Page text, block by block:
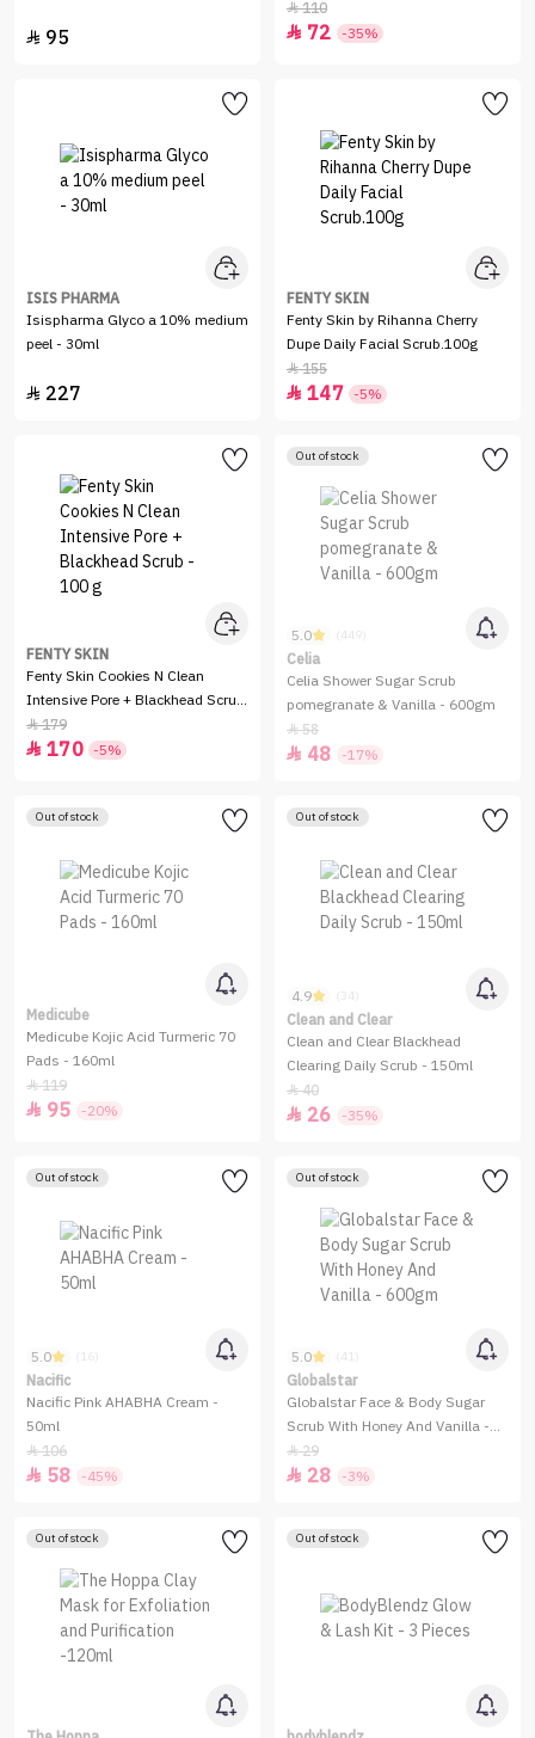
 95
110
 72 -35%
ISIS PHARMA
Isispharma Glyco a 10% medium
peel - 30ml
 227
FENTY SKIN
Fenty Skin by Rihanna Cherry
Dupe Daily Facial Scrub.100g
155
 147 -5%
FENTY SKIN
Fenty Skin Cookies N Clean
Intensive Pore + Blackhead Scrub
- 100 g
179
 170 -5%
Out of stock
5.0 (449)
Celia
Celia Shower Sugar Scrub
pomegranate & Vanilla - 600gm
58
 48 -17%
Out of stock
Medicube
Medicube Kojic Acid Turmeric 70
Pads - 160ml
119
 95 -20%
Out of stock
4.9 (34)
Clean and Clear
Clean and Clear Blackhead
Clearing Daily Scrub - 150ml
40
 26 -35%
Out of stock
5.0 (16)
Nacific
Nacific Pink AHABHA Cream -
50ml
106
 58 -45%
Out of stock
5.0 (41)
Globalstar
Globalstar Face & Body Sugar
Scrub With Honey And Vanilla -
600gm
29
 28 -3%
Out of stock Out of stock